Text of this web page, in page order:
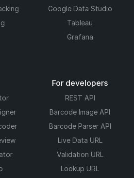
Google Data Studio
Tableau
Grafana
For developers
REST API
Barcode Image API
Barcode Parser API
Live Data URL
Validation URL
Lookup URL